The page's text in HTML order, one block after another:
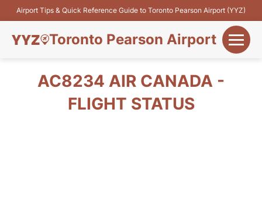
Airport Tips & Quick Reference Guide to Toronto Pearson Airport (YYZ)
Toronto Pearson Airport
Flights&Airlines
AC8234 AIR CANADA -
FLIGHT STATUS